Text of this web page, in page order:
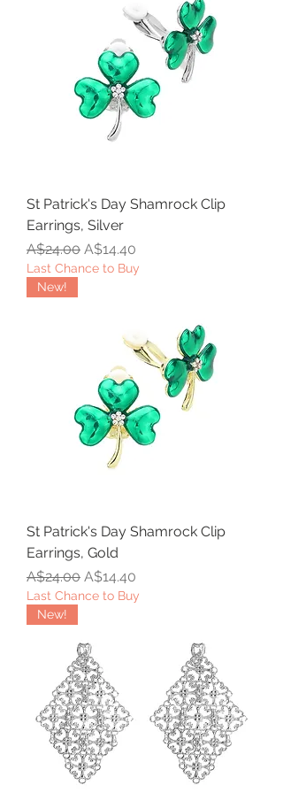
St Patrick's Day Shamrock Clip
Earrings, Silver
Regular Price
A$24.00 Sale Price
A$14.40
Last Chance to Buy
New!
St Patrick's Day Shamrock Clip
Earrings, Gold
Regular Price
A$24.00 Sale Price
A$14.40
Last Chance to Buy
New!